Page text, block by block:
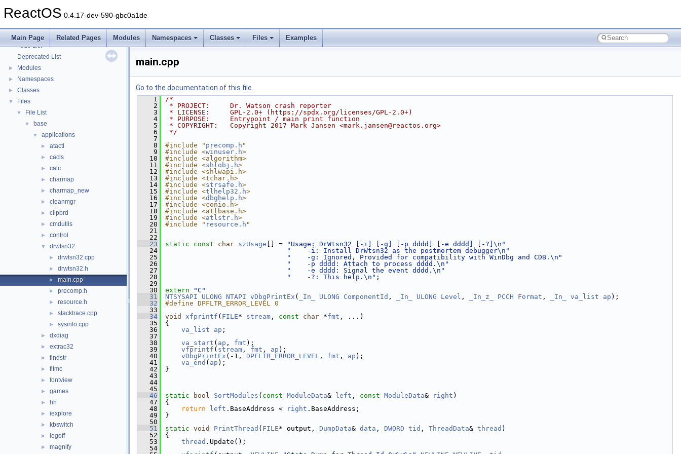
ReactOS 0.4.17-dev-590-gbc0a1de
Main Page Related Pages Modules Namespaces Classes Files Examples
Implementation Notes
►
General Information
Todo List
Deprecated List
► Modules
► Namespaces
► Classes
▼ Files
▼ File List
▼ base
▼ applications
► atactl
► cacls
► calc
► charmap
► charmap_new
► cleanmgr
► clipbrd
► cmdutils
► control
▼ drwtsn32
► drwtsn32.cpp
► drwtsn32.h
► main.cpp
► precomp.h
► resource.h
► stacktrace.cpp
► sysinfo.cpp
► dxdiag
► extrac32
► findstr
► fltmc
► fontview
► games
► hh
► iexplore
► kbswitch
► logoff
► magnify
main.cpp
Go to the documentation of this file.
    1
/*
    2
* PROJECT:     Dr. Watson crash reporter
    3
* LICENSE:     GPL-2.0+ (https://spdx.org/licenses/GPL-2.0+)
    4
* PURPOSE:     Entrypoint / main print function
    5
* COPYRIGHT:   Copyright 2017 Mark Jansen <mark.jansen@reactos.org>
    6
*/
    7
    8
#include " precomp.h "
    9
#include <winuser.h>
   10
#include <algorithm>
   11
#include <shlobj.h>
   12
#include <shlwapi.h>
   13
#include <tchar.h>
   14
#include <strsafe.h>
   15
#include <tlhelp32.h>
   16
#include <dbghelp.h>
   17
#include <conio.h>
   18
#include <atlbase.h>
   19
#include <atlstr.h>
   20
#include " resource.h "
   21
   22
   23
static const char szUsage [] =
"Usage: DrWtsn32 [-i] [-g] [-p dddd] [-e dddd] [-?]\n"
   24
"    -i: Install DrWtsn32 as the postmortem debugger\n"
   25
"    -g: Ignored, Provided for compatibility with WinDbg and CDB.\n"
   26
"    -p dddd: Attach to process dddd.\n"
   27
"    -e dddd: Signal the event dddd.\n"
   28
"    -?: This help.\n" ;
   29
   30
extern
"C"
   31
NTSYSAPI ULONG NTAPI vDbgPrintEx ( _In_ ULONG ComponentId , _In_ ULONG Level , _In_z_ PCCH Format , _In_ va_list ap );
   32
#define DPFLTR_ERROR_LEVEL 0
   33
   34
void xfprintf ( FILE* stream , const char *fmt , ...)
   35
{
   36
va_list ap ;
   37
   38
va_start ( ap , fmt );
   39
vfprintf ( stream , fmt , ap );
   40
vDbgPrintEx (-1, DPFLTR_ERROR_LEVEL , fmt , ap );
   41
va_end ( ap );
   42
}
   43
   44
   45
   46
static bool SortModules ( const ModuleData& left , const ModuleData& right )
   47
{
   48
return left .BaseAddress < right .BaseAddress;
   49
}
   50
   51
static void PrintThread ( FILE* output, DumpData& data , DWORD tid , ThreadData& thread )
   52
{
   53
thread .Update();
   54